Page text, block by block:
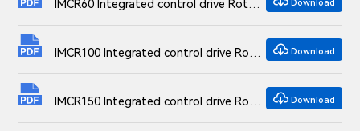
IMCR60 Integrated control drive Rotation Stages Dimensional drawings Download
IMCR100 Integrated control drive Rotation Stages Dimensional drawings  Download
IMCR150 Integrated control drive Rotation Stages Dimensional drawings  Download